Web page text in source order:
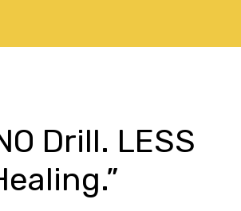
Drill. LESS